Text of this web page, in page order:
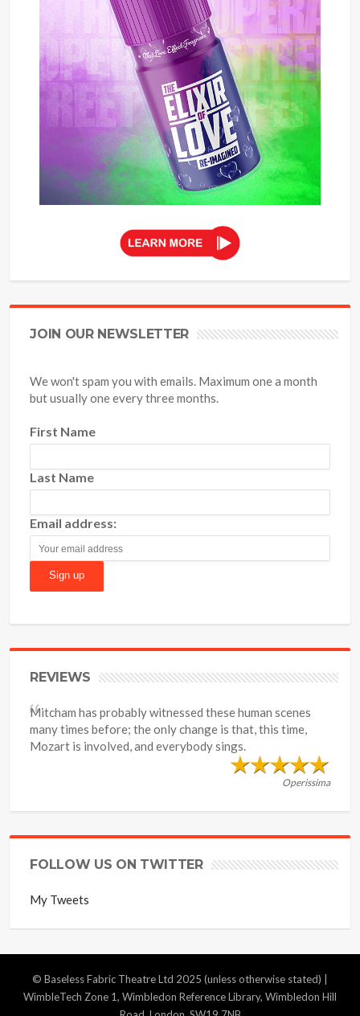
JOIN OUR NEWSLETTER
We won't spam you with emails. Maximum one a month
but usually one every three months.
First Name
Last Name
Email address:
REVIEWS
Mitcham has probably witnessed these human scenes
many times before; the only change is that, this time,
Mozart is involved, and everybody sings.
Operissima
FOLLOW US ON TWITTER
My Tweets
© Baseless Fabric Theatre Ltd 2025 (unless otherwise stated) |
WimbleTech Zone 1, Wimbledon Reference Library, Wimbledon Hill